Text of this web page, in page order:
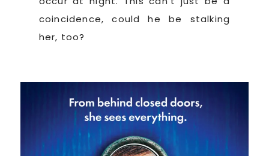
coincidence, could he be stalking
her, too?